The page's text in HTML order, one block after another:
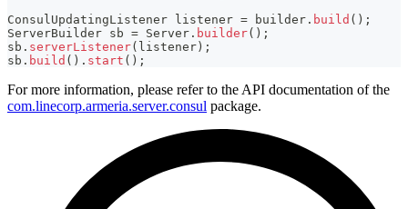
ConsulUpdatingListener listener = builder . build ( ) ;
ServerBuilder sb = Server . builder( ) ;
sb . serverListener( listener ) ;
sb . build ( ) . start ( ) ;
For more information, please refer to the API documentation of the
com.linecorp.armeria.server.consul package.